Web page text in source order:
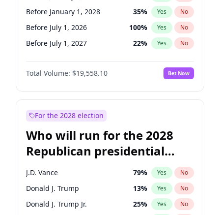
Before January 1, 2028 35% Yes No
Before July 1, 2026 100% Yes No
Before July 1, 2027 22% Yes No
Total Volume: $19,558.10 Bet Now
For the 2028 election
Who will run for the 2028
Republican presidential
nomination?
J.D. Vance 79% Yes No
Donald J. Trump 13% Yes No
Donald J. Trump Jr. 25% Yes No